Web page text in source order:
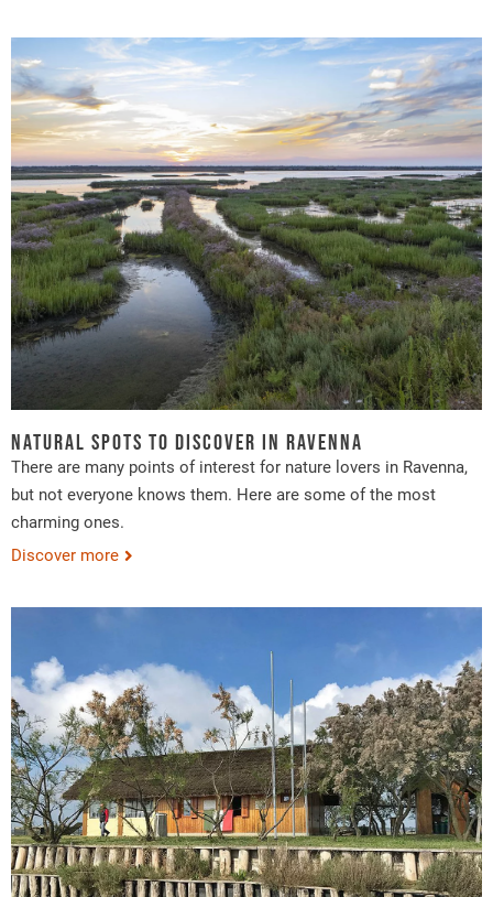
Natural spots to discover in Ravenna
There are many points of interest for nature lovers in Ravenna,
but not everyone knows them. Here are some of the most
charming ones.
Discover more